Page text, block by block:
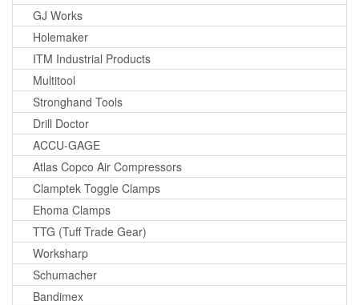
GJ Works
Holemaker
ITM Industrial Products
Multitool
Stronghand Tools
Drill Doctor
ACCU-GAGE
Atlas Copco Air Compressors
Clamptek Toggle Clamps
Ehoma Clamps
TTG (Tuff Trade Gear)
Worksharp
Schumacher
Bandimex